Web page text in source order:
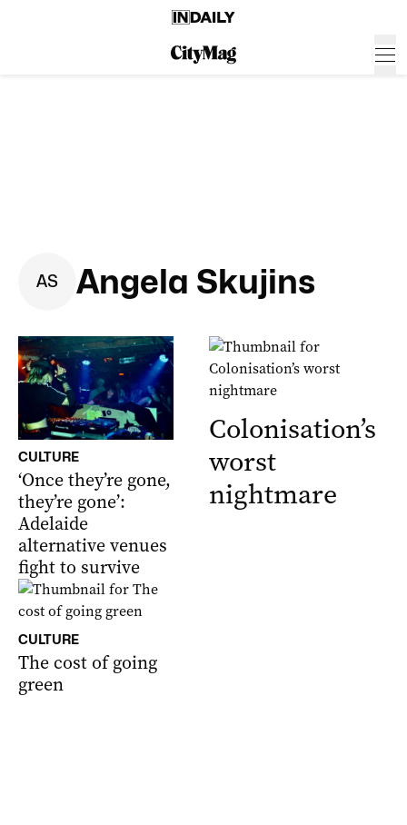
AS Angela Skujins
CULTURE
‘Once they’re gone,
they’re gone’:
Adelaide
alternative venues
fight to survive
CULTURE
The cost of going
green
Colonisation’s
worst
nightmare